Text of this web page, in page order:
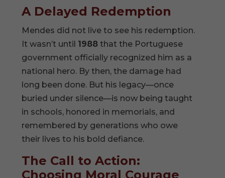
A Delayed Redemption
Mendes did not live to see his redemption.
It wasn’t until 1988 that the Portuguese
government officially recognized him as a
national hero. By then, the damage had
long been done. But his legacy—once
buried under silence—is now being taught
in schools, honored in memorials, and
remembered by generations who owe
their lives to his bold defiance.
The Call to Action:
Choosing Moral Courage